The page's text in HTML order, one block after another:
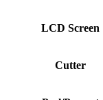
LCD Screen
Cutter